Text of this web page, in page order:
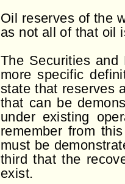
Oil reserves of the
as not all of that oil
The Securities and
more specific
state that reserves
that can be
under existing
remember from
must be
third that the
exist.